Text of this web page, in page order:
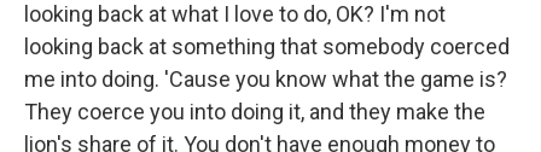
looking back at what I love to do, OK? I'm not
looking back at something that somebody coerced
me into doing. 'Cause you know what the game is?
They coerce you into doing it, and they make the
lion's share of it. You don't have enough money to